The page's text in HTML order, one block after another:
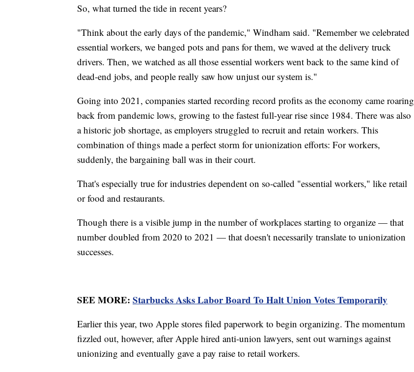
So, what turned the tide in recent years?
"Think about the early days of the pandemic," Windham said. "Remember we celebrated
essential workers, we banged pots and pans for them, we waved at the delivery truck
drivers. Then, we watched as all those essential workers went back to the same kind of
dead-end jobs, and people really saw how unjust our system is."
Going into 2021, companies started recording record profits as the economy came roaring
back from pandemic lows, growing to the fastest full-year rise since 1984. There was also
a historic job shortage, as employers struggled to recruit and retain workers. This
combination of things made a perfect storm for unionization efforts: For workers,
suddenly, the bargaining ball was in their court.
That's especially true for industries dependent on so-called "essential workers," like retail
or food and restaurants.
Though there is a visible jump in the number of workplaces starting to organize — that
number doubled from 2020 to 2021 — that doesn't necessarily translate to unionization
successes.
SEE MORE: Starbucks Asks Labor Board To Halt Union Votes Temporarily
Earlier this year, two Apple stores filed paperwork to begin organizing. The momentum
fizzled out, however, after Apple hired anti-union lawyers, sent out warnings against
unionizing and eventually gave a pay raise to retail workers.